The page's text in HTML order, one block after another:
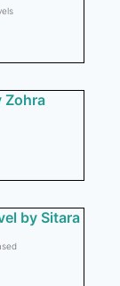
Zohra
by Sitara